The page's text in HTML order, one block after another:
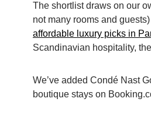
The shortlist draws on our
not many rooms and
affordable luxury picks in
Scandinavian hospitality, the
We’ve added Condé Nast
boutique stays on